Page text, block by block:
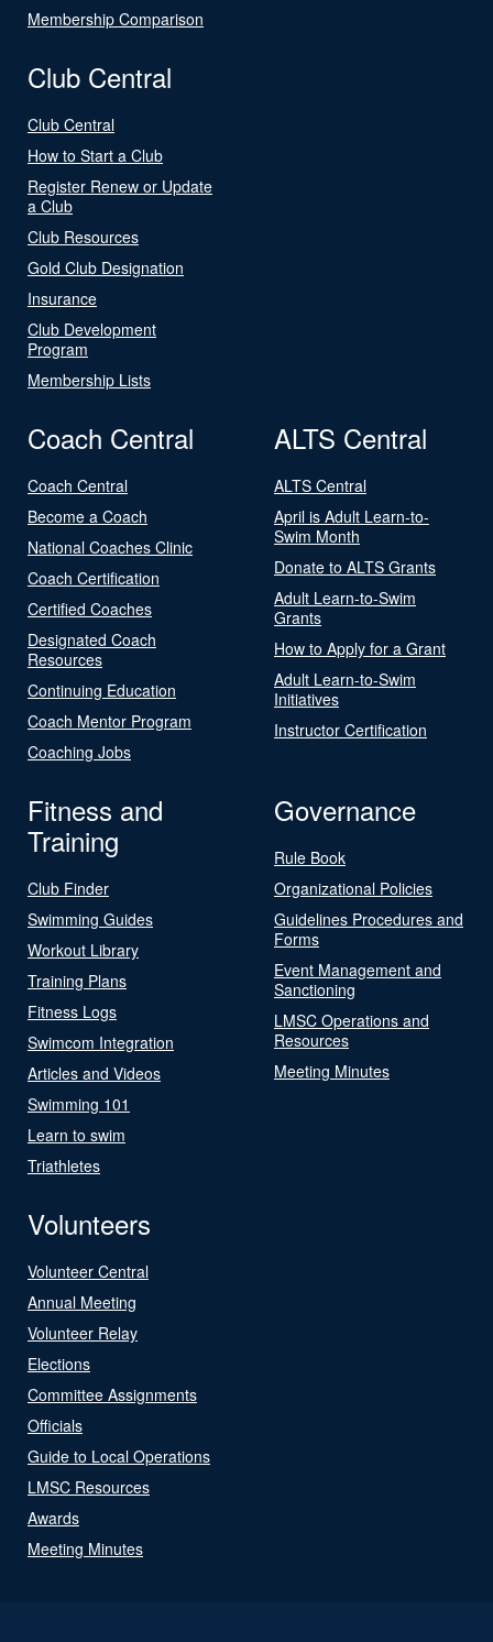
Membership Comparison
Club Central
Club Central
How to Start a Club
Register Renew or Update
a Club
Club Resources
Gold Club Designation
Insurance
Club Development
Program
Membership Lists
Coach Central
Coach Central
Become a Coach
National Coaches Clinic
Coach Certification
Certified Coaches
Designated Coach
Resources
Continuing Education
Coach Mentor Program
Coaching Jobs
ALTS Central
ALTS Central
April is Adult Learn-to-
Swim Month
Donate to ALTS Grants
Adult Learn-to-Swim
Grants
How to Apply for a Grant
Adult Learn-to-Swim
Initiatives
Instructor Certification
Fitness and
Training
Club Finder
Swimming Guides
Workout Library
Training Plans
Fitness Logs
Swimcom Integration
Articles and Videos
Swimming 101
Learn to swim
Triathletes
Governance
Rule Book
Organizational Policies
Guidelines Procedures and
Forms
Event Management and
Sanctioning
LMSC Operations and
Resources
Meeting Minutes
Volunteers
Volunteer Central
Annual Meeting
Volunteer Relay
Elections
Committee Assignments
Officials
Guide to Local Operations
LMSC Resources
Awards
Meeting Minutes